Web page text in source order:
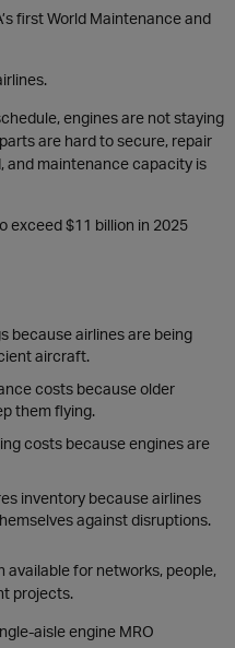
first World Maintenance and
engines are not staying
are hard to secure, repair
and maintenance capacity is
exceed $11 billion in 2025
because airlines are being
aircraft.
costs because older
them flying.
costs because engines are
inventory because airlines
against disruptions.
available for networks, people,
projects.
aisle engine MRO